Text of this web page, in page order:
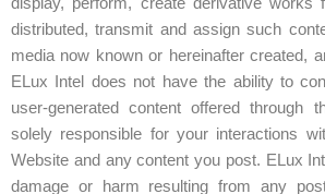
distributed, transmit and assign such
media now known or hereinafter created,
ELux Intel does not have the ability to
user-generated content offered through
solely responsible for your interactions
Website and any content you post. ELux
damage or harm resulting from any